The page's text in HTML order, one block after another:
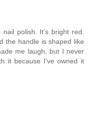
polish. It's bright red.
the handle is shaped like
me laugh, but I never
it because I've owned it